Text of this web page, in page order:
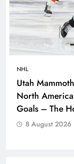
NHL
Utah
North
Goals – The
8 August 2026